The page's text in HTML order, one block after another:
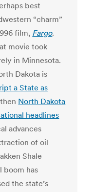
best
“charm”
film, Fargo.
movie took
in Minnesota.
Dakota is
a State as
North Dakota
headlines
advances
of oil
Shale
boom has
the state’s